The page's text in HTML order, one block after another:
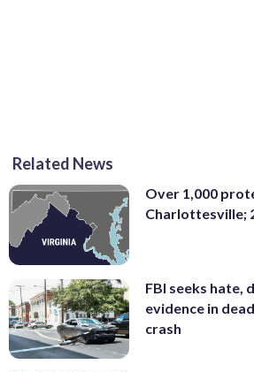
Related News
Over 1,000
Charlottesville;
FBI seeks
evidence in
crash